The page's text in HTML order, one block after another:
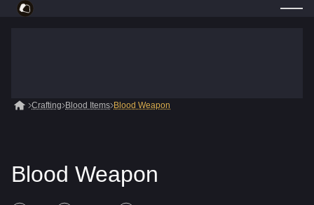
Crafting Blood Items Blood Weapon
Blood Weapon